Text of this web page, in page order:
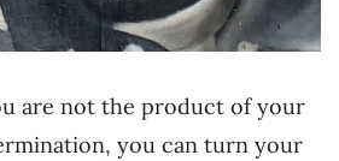
are not the product of your
you can turn your